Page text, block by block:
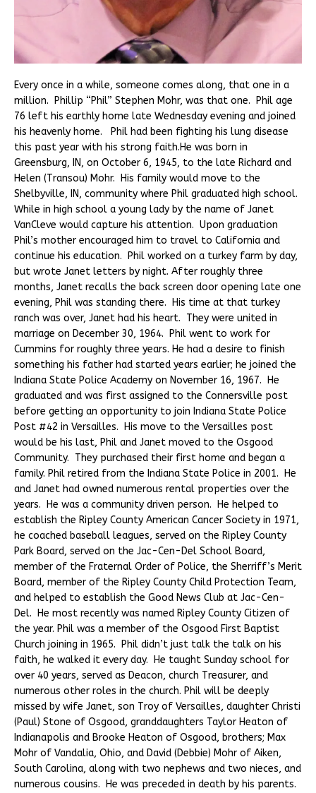
Every once in a while, someone comes along, that one in a
million. Phillip “Phil” Stephen Mohr, was that one. Phil age
76 left his earthly home late Wednesday evening and joined
his heavenly home. Phil had been fighting his lung disease
this past year with his strong faith.He was born in
Greensburg, IN, on October 6, 1945, to the late Richard and
Helen (Transou) Mohr. His family would move to the
Shelbyville, IN, community where Phil graduated high school.
While in high school a young lady by the name of Janet
VanCleve would capture his attention. Upon graduation
Phil’s mother encouraged him to travel to California and
continue his education. Phil worked on a turkey farm by day,
but wrote Janet letters by night. After roughly three
months, Janet recalls the back screen door opening late one
evening, Phil was standing there. His time at that turkey
ranch was over, Janet had his heart. They were united in
marriage on December 30, 1964. Phil went to work for
Cummins for roughly three years. He had a desire to finish
something his father had started years earlier; he joined the
Indiana State Police Academy on November 16, 1967. He
graduated and was first assigned to the Connersville post
before getting an opportunity to join Indiana State Police
Post #42 in Versailles. His move to the Versailles post
would be his last, Phil and Janet moved to the Osgood
Community. They purchased their first home and began a
family. Phil retired from the Indiana State Police in 2001. He
and Janet had owned numerous rental properties over the
years. He was a community driven person. He helped to
establish the Ripley County American Cancer Society in 1971,
he coached baseball leagues, served on the Ripley County
Park Board, served on the Jac-Cen-Del School Board,
member of the Fraternal Order of Police, the Sherriff’s Merit
Board, member of the Ripley County Child Protection Team,
and helped to establish the Good News Club at Jac-Cen-
Del. He most recently was named Ripley County Citizen of
the year. Phil was a member of the Osgood First Baptist
Church joining in 1965. Phil didn’t just talk the talk on his
faith, he walked it every day. He taught Sunday school for
over 40 years, served as Deacon, church Treasurer, and
numerous other roles in the church. Phil will be deeply
missed by wife Janet, son Troy of Versailles, daughter Christi
(Paul) Stone of Osgood, granddaughters Taylor Heaton of
Indianapolis and Brooke Heaton of Osgood, brothers; Max
Mohr of Vandalia, Ohio, and David (Debbie) Mohr of Aiken,
South Carolina, along with two nephews and two nieces, and
numerous cousins. He was preceded in death by his parents.